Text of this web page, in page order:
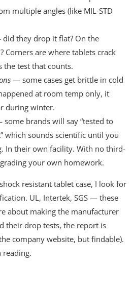
multiple angles (like MIL-STD
they drop it flat? On the
Corners are where tablets crack
the test that counts.
— some cases get brittle in cold
at room temp only, it
during winter.
brands will say “tested to
which sounds scientific until you
In their own facility. With no third-
your own homework.
resistant tablet case, I look for
UL, Intertek, SGS — these
about making the manufacturer
their drop tests, the report is
company website, but findable).
reading.